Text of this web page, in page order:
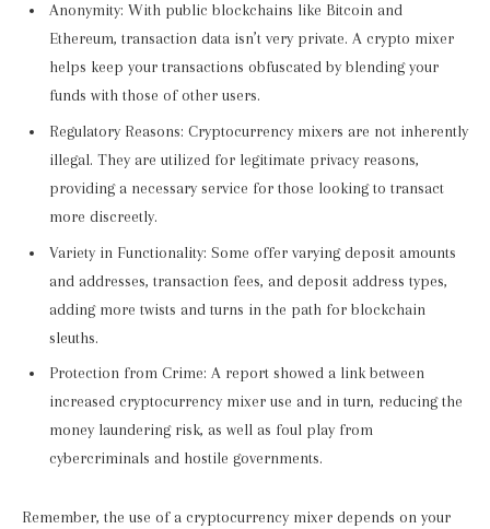
Anonymity: With public blockchains like Bitcoin and
Ethereum, transaction data isn’t very private. A crypto mixer
helps keep your transactions obfuscated by blending your
funds with those of other users.
Regulatory Reasons: Cryptocurrency mixers are not inherently
illegal. They are utilized for legitimate privacy reasons,
providing a necessary service for those looking to transact
more discreetly.
Variety in Functionality: Some offer varying deposit amounts
and addresses, transaction fees, and deposit address types,
adding more twists and turns in the path for blockchain
sleuths.
Protection from Crime: A report showed a link between
increased cryptocurrency mixer use and in turn, reducing the
money laundering risk, as well as foul play from
cybercriminals and hostile governments.
Remember, the use of a cryptocurrency mixer depends on your